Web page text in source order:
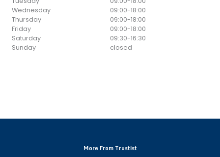
Wednesday
09:00-18:00
Thursday
09:00-18:00
Friday
09:00-18:00
Saturday
09:30-16:30
Sunday
closed
More From Trustist